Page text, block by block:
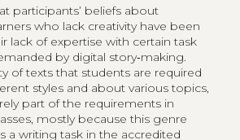
participants’ beliefs about
who lack creativity have been
lack of expertise with certain task
by digital story‑making.
of texts that students are required
styles and about various topics,
part of the requirements in
mostly because this genre
a writing task in the accredited